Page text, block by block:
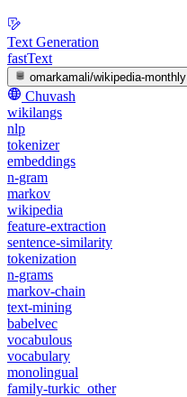
Text Generation
fastText
omarkamali/wikipedia-monthly
Chuvash
wikilangs
nlp
tokenizer
embeddings
n-gram
markov
wikipedia
feature-extraction
sentence-similarity
tokenization
n-grams
markov-chain
text-mining
babelvec
vocabulous
vocabulary
monolingual
family-turkic_other